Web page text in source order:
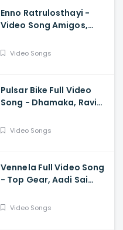
Enno Ratrulosthayi -
Video Song Amigos,
Ashika, Ilaiyaraaja,
Video Songs
Pulsar Bike Full Video
Song - Dhamaka, Ravi
Thrinadha Rao
Video Songs
Vennela Full Video Song
- Top Gear, Aadi Sai
Sriram, Harshavardhan
Video Songs